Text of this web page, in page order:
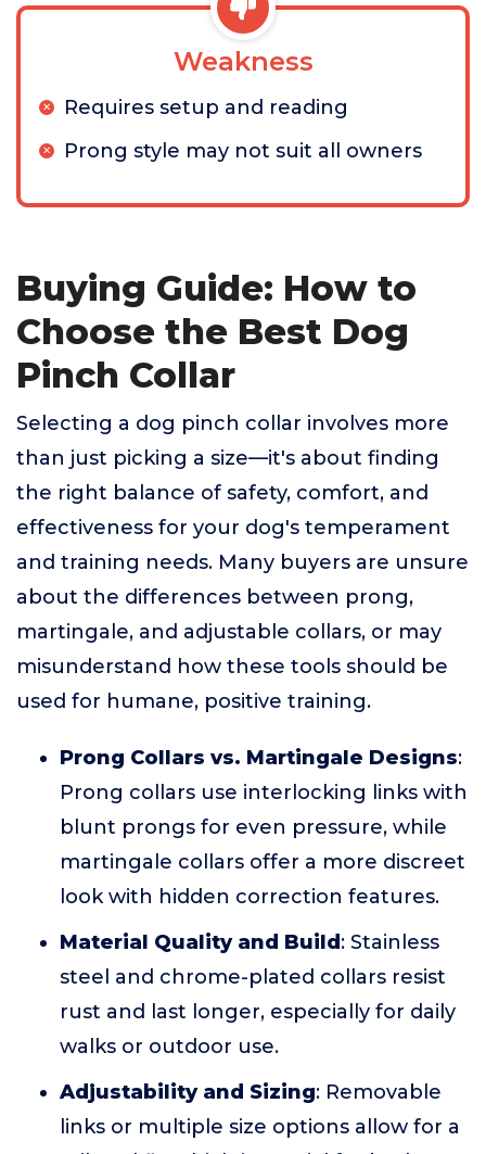
Weakness
Requires setup and reading
Prong style may not suit all owners
Buying Guide: How to
Choose the Best Dog
Pinch Collar
Selecting a dog pinch collar involves more
than just picking a size—it's about finding
the right balance of safety, comfort, and
effectiveness for your dog's temperament
and training needs. Many buyers are unsure
about the differences between prong,
martingale, and adjustable collars, or may
misunderstand how these tools should be
used for humane, positive training.
Prong Collars vs. Martingale Designs:
Prong collars use interlocking links with
blunt prongs for even pressure, while
martingale collars offer a more discreet
look with hidden correction features.
Material Quality and Build : Stainless
steel and chrome-plated collars resist
rust and last longer, especially for daily
walks or outdoor use.
Adjustability and Sizing: Removable
links or multiple size options allow for a